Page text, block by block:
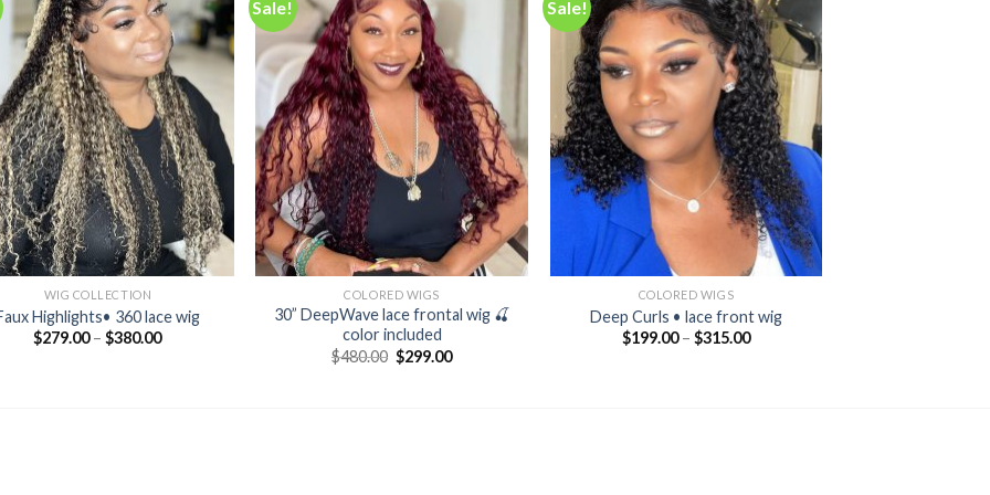
Add to
wishlist
WIG COLLECTION
Highlights• 360 lace wig
$279.00–$380.00
Sale!
COLORED WIGS
30” DeepWave lace frontal wig 🍒
color included
$480.00 Original
price
$299.00Current
Sale!
Add to
wishlist
COLORED WIGS
Deep Curls • lace front wig
$199.00– $315.00